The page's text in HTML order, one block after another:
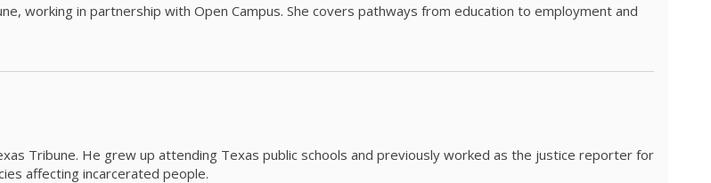
working in partnership with Open Campus. She covers pathways from education to employment and
Tribune. He grew up attending Texas public schools and previously worked as the justice reporter for
affecting incarcerated people.